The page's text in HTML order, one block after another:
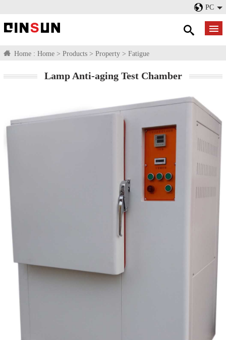
PC
Home : Home > Products > Property > Fatigue
Lamp Anti-aging Test Chamber